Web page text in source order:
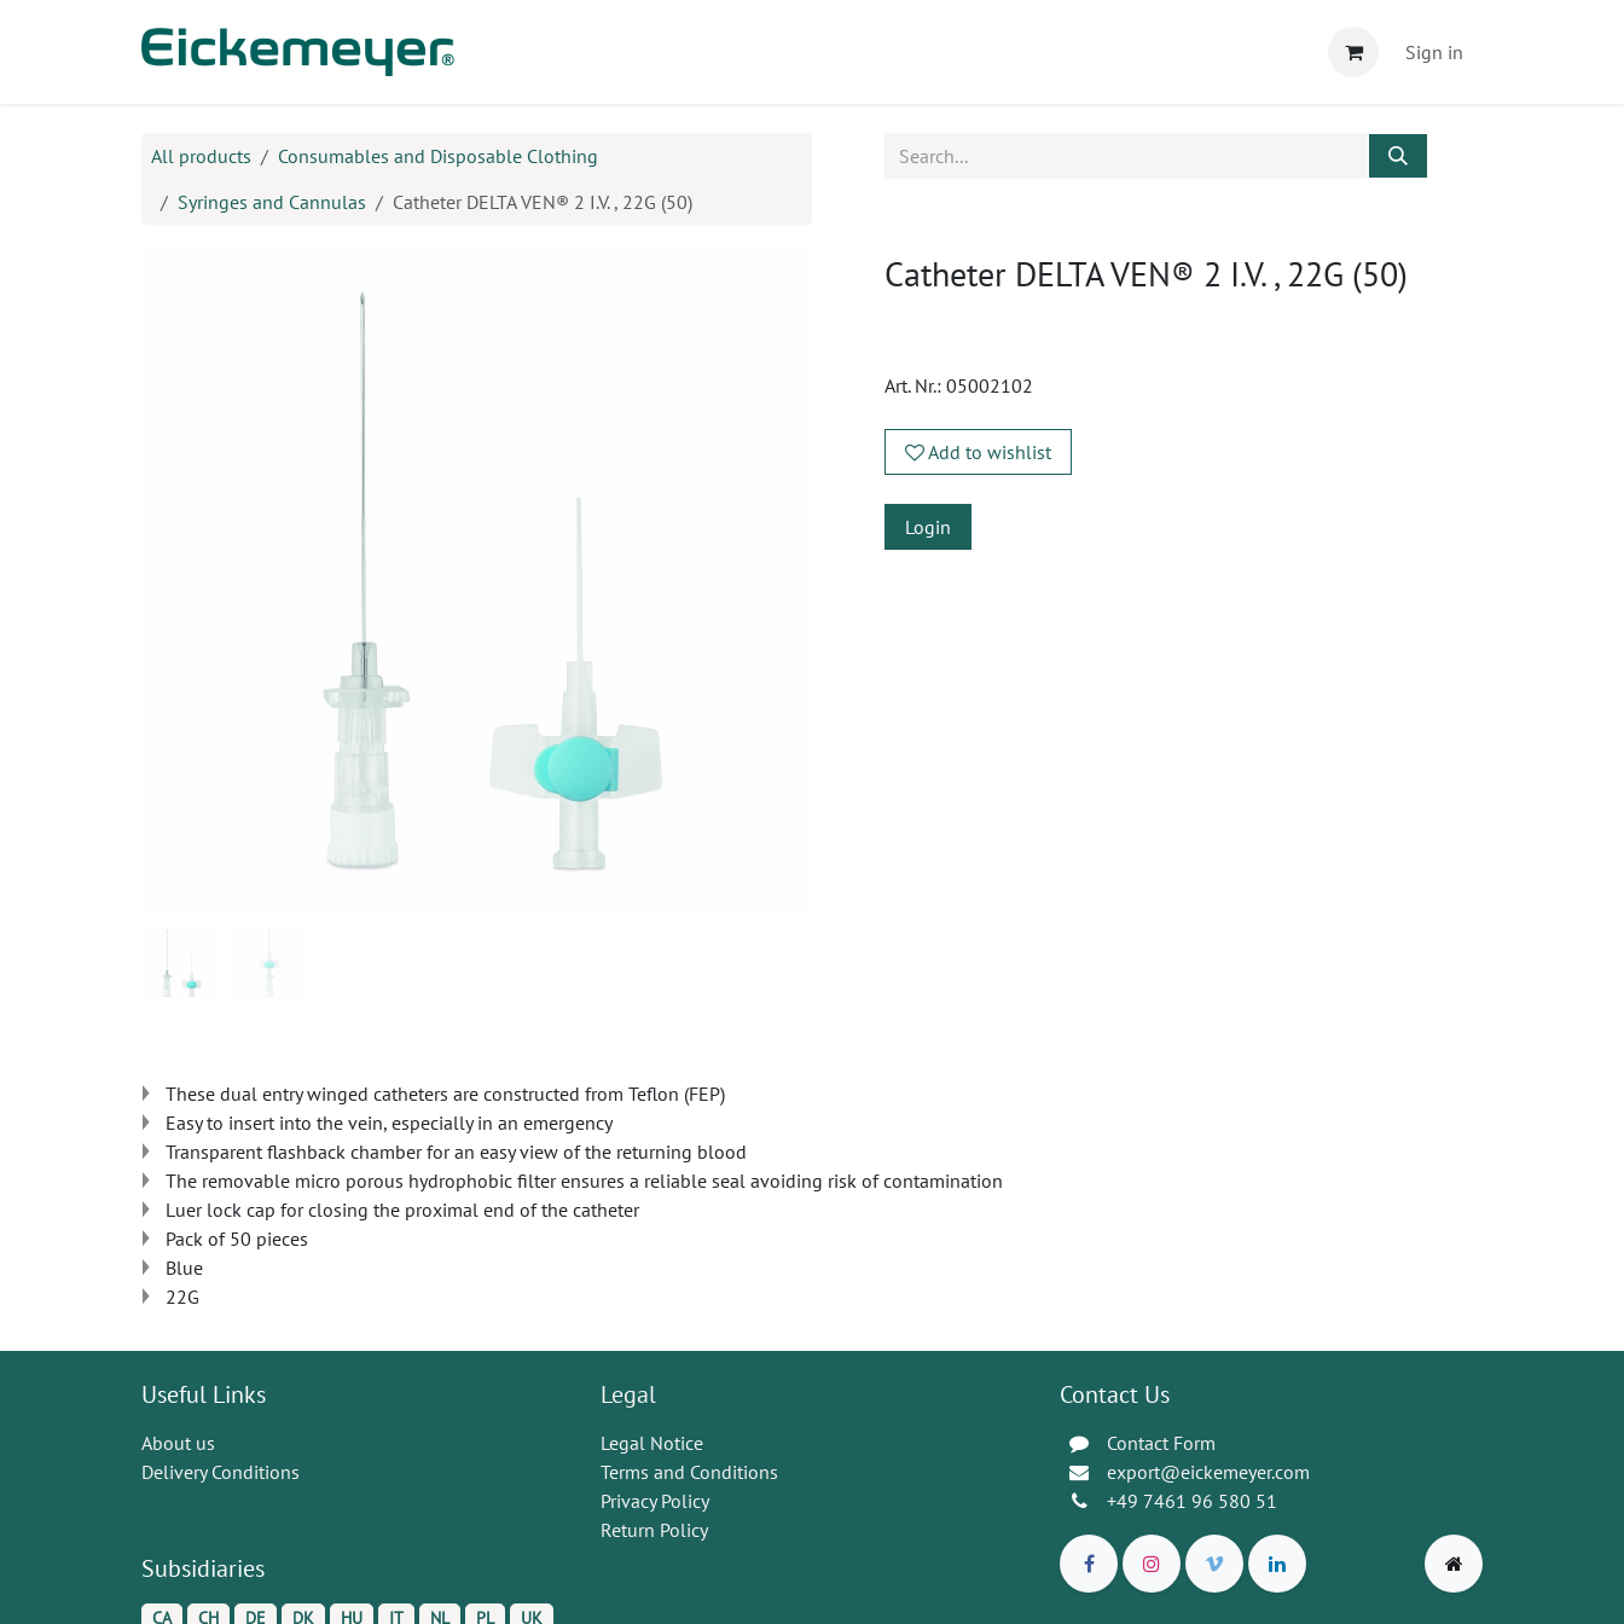
Sign in
All products
Consumables and Disposable Clothing
Syringes and Cannulas
Catheter DELTA VEN® 2 I.V. , 22G (50)
Catheter DELTA VEN® 2 I.V. , 22G (50)
Art. Nr.: 05002102
Add to wishlist
Login
These dual entry winged catheters are constructed from Teflon (FEP)
Easy to insert into the vein, especially in an emergency
Transparent flashback chamber for an easy view of the returning blood
The removable micro porous hydrophobic filter ensures a reliable seal avoiding risk of contamination
Luer lock cap for closing the proximal end of the catheter
Pack of 50 pieces
Blue
22G
Useful Links
About us
Delivery Conditions
Subsidiaries
CA CH DE DK HU IT NL PL UK
Legal
Legal Notice
Terms and Conditions
Privacy Policy
Return Policy
Contact Us
Contact Form
export@eickemeyer.com
+49 7461 96 580 51